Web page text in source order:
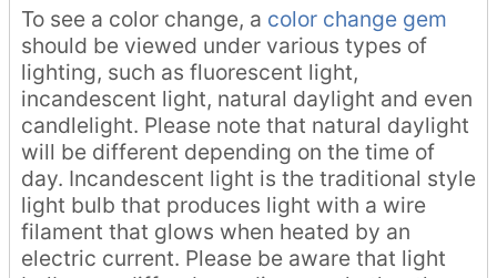
To see a color change, a color change gem
should be viewed under various types of
lighting, such as fluorescent light,
incandescent light, natural daylight and even
candlelight. Please note that natural daylight
will be different depending on the time of
day. Incandescent light is the traditional style
light bulb that produces light with a wire
filament that glows when heated by an
electric current. Please be aware that light